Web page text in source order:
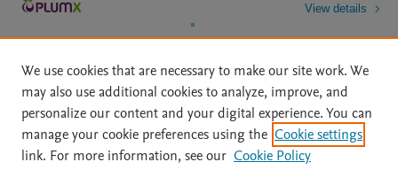
View details
Home | About | Accessibility Statement | Archive Policy
|
File Formats
| API Docs | OAI | Mission | Status Updates
We use cookies that are necessary to make our site work. We
may also use additional cookies to analyze, improve, and
personalize our content and your digital experience. You can
manage your cookie preferences using the Cookie settings
link. For more information, see our Cookie Policy